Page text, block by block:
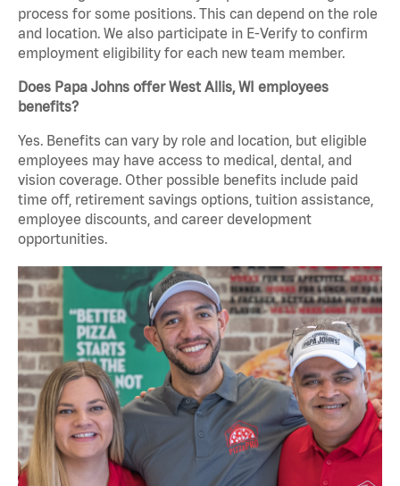
process for some positions. This can depend on the role
and location. We also participate in E-Verify to confirm
employment eligibility for each new team member.
Does Papa Johns offer West Allis, WI employees
benefits?
Yes. Benefits can vary by role and location, but eligible
employees may have access to medical, dental, and
vision coverage. Other possible benefits include paid
time off, retirement savings options, tuition assistance,
employee discounts, and career development
opportunities.